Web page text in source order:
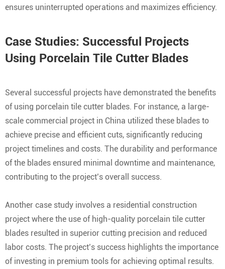
ensures uninterrupted operations and maximizes efficiency.
Case Studies: Successful Projects
Using Porcelain Tile Cutter Blades
Several successful projects have demonstrated the benefits
of using porcelain tile cutter blades. For instance, a large-
scale commercial project in China utilized these blades to
achieve precise and efficient cuts, significantly reducing
project timelines and costs. The durability and performance
of the blades ensured minimal downtime and maintenance,
contributing to the project’s overall success.
Another case study involves a residential construction
project where the use of high-quality porcelain tile cutter
blades resulted in superior cutting precision and reduced
labor costs. The project’s success highlights the importance
of investing in premium tools for achieving optimal results.